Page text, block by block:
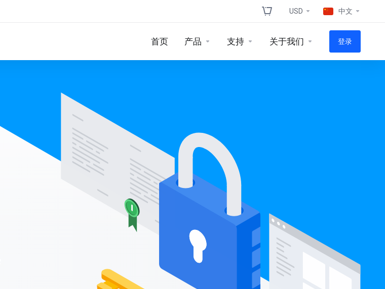
USD 中文
首页 产品 支持 关于我们 登录